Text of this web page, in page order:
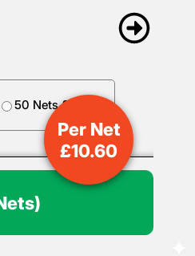
50 Nets £499.50
Per Net
£10.60